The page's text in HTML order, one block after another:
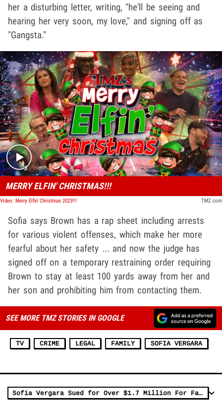
her a disturbing letter, writing, "he'll be seeing and
hearing her very soon, my love," and signing off as
"Gangsta."
Play video content
MERRY ELFIN' CHRISTMAS!!!
Video: Merry Elfin' Christmas 2023!!! TMZ.com
Sofia says Brown has a rap sheet including arrests
for various violent offenses, which make her more
fearful about her safety ... and now the judge has
signed off on a temporary restraining order requiring
Brown to stay at least 100 yards away from her and
her son and prohibiting him from contacting them.
SEE MORE TMZ STORIES IN GOOGLE
TV CRIME LEGAL FAMILY SOFIA VERGARA
Sofia Vergara Sued for Over $1.7 Million For Failing to Pay Contractor